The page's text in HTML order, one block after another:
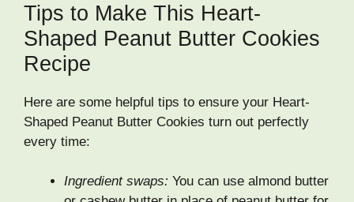
Tips to Make This Heart-
Shaped Peanut Butter Cookies
Recipe
Here are some helpful tips to ensure your Heart-
Shaped Peanut Butter Cookies turn out perfectly
every time:
Ingredient swaps: You can use almond butter